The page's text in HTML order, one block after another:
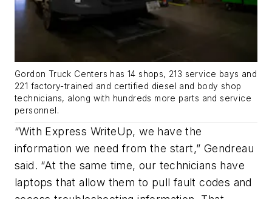
Gordon Truck Centers has 14 shops, 213 service bays and
221 factory-trained and certified diesel and body shop
technicians, along with hundreds more parts and service
personnel.
“With Express WriteUp, we have the
information we need from the start,” Gendreau
said. “At the same time, our technicians have
laptops that allow them to pull fault codes and